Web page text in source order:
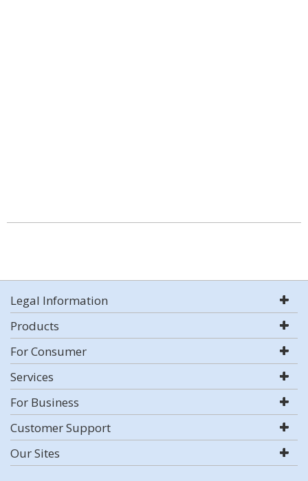
Legal Information
Products
For Consumer
Services
For Business
Customer Support
Our Sites